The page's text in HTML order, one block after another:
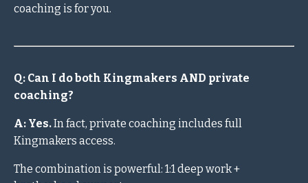
coaching is for you.
Q: Can I do both Kingmakers AND private
coaching?
A: Yes.In fact, private coaching includes full
Kingmakers access.
The combination is powerful: 1:1 deep work +